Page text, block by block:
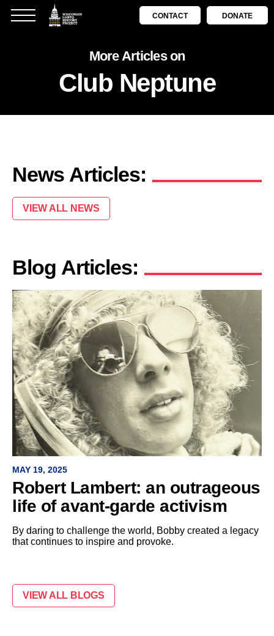
CONTACT DONATE
More Articles on
Club Neptune
News Articles:
VIEW ALL NEWS
Blog Articles:
MAY 19, 2025
Robert Lambert: an outrageous
life of avant-garde activism
By daring to challenge the world, Bobby created a legacy
that continues to inspire and provoke.
VIEW ALL BLOGS